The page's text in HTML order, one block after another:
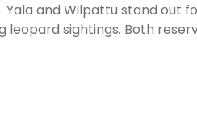
and Wilpattu stand out
sightings. Both